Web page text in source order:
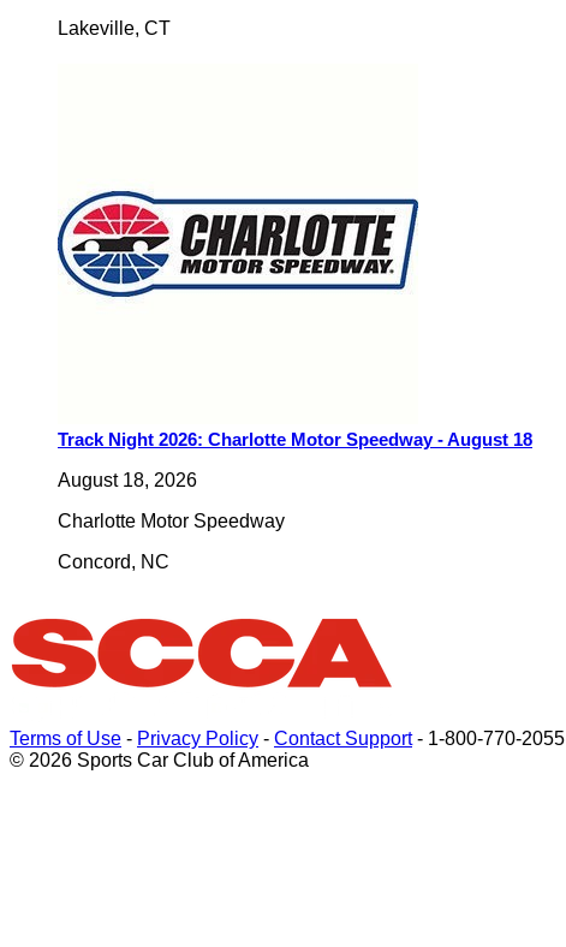
Lakeville, CT
Track Night 2026: Charlotte Motor Speedway - August 18
August 18, 2026
Charlotte Motor Speedway
Concord, NC
Terms of Use - Privacy Policy - Contact Support- 1-800-770-2055
© 2026 Sports Car Club of America